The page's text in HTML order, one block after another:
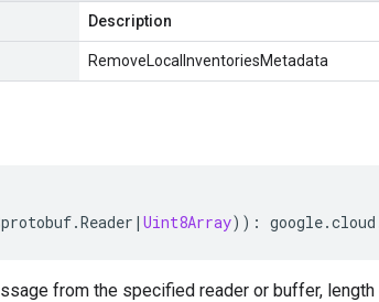
Description
RemoveLocalInventoriesMetadata
.Reader | Uint8Array)) : google.cloud
from the specified reader or buffer,